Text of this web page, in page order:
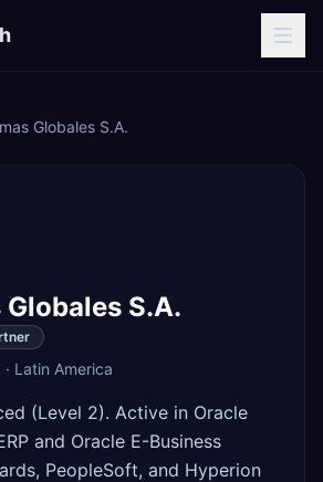
Globales S.A.
S.A.
· Latin America
(Level 2). Active in Oracle
and Oracle E-Business
PeopleSoft, and Hyperion